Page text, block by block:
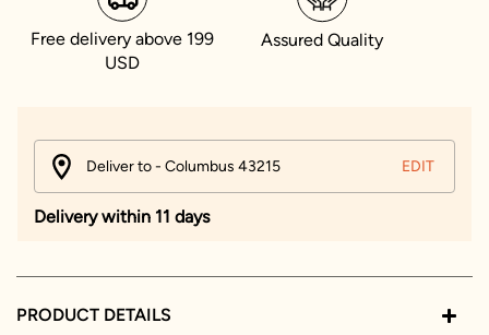
Free delivery above 199
USD
Assured Quality
Deliver to - Columbus 43215 EDIT
Delivery within 11 days
PRODUCT DETAILS